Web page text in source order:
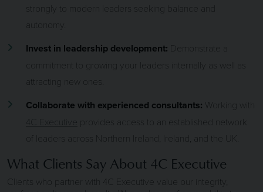
strongly to modern leaders seeking balance and
autonomy.
Invest in leadership development: Demonstrate a
commitment to growing your leaders internally as well as
attracting new ones.
Collaborate with experienced consultants: Working with
4C Executive
provides access to an established network
of leaders across Northern Ireland, Ireland, and the UK.
What Clients Say About 4C Executive
Clients who partner with 4C Executive value our integrity,